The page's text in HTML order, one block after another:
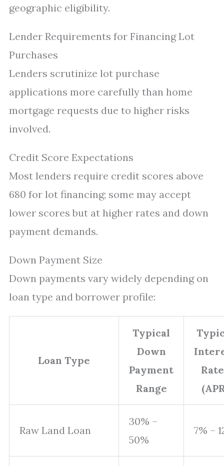
geographic eligibility.
Lender Requirements for Financing Lot
Purchases
Lenders scrutinize lot purchase
applications more carefully than home
mortgage requests due to higher risks
involved.
Credit Score Expectations
Most lenders require credit scores above
680 for lot financing; some may accept
lower scores but at higher rates and down
payment demands.
Down Payment Size
Down payments vary widely depending on
loan type and borrower profile:
Loan Type
Typical
Down
Payment
Range
Raw Land Loan
30% –
50%
7% –